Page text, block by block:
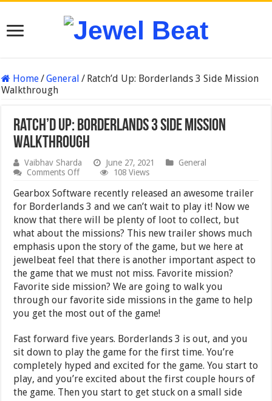
Home/General / Ratch’d Up: Borderlands 3 Side Mission
Walkthrough
Ratch’d Up: Borderlands 3 Side Mission
Walkthrough
Vaibhav Sharda June 27, 2021
General
Comments Offon
Up:
Borderlands
3
Side
Mission
Walkthrough
108 Views
Gearbox Software recently released an awesome trailer
for Borderlands 3 and we can’t wait to play it! Now we
know that there will be plenty of loot to collect, but
what about the missions? This new trailer shows much
emphasis upon the story of the game, but we here at
jewelbeat feel that there is another important aspect to
the game that we must not miss. Favorite mission?
Favorite side mission? We are going to walk you
through our favorite side missions in the game to help
you get the most out of the game!
Fast forward five years. Borderlands 3 is out, and you
sit down to play the game for the first time. You’re
completely hyped and excited for the game. You start to
play, and you’re excited about the first couple hours of
the game. Then you start to get stuck on a small side